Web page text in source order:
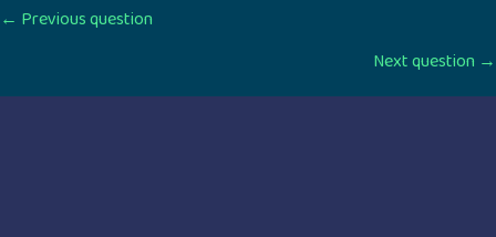
Posts
← Previous question
Next question →